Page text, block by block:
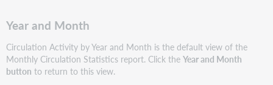
Year and Month
Circulation Activity by Year and Month is the default view of the
Monthly Circulation Statistics report. Click theYear and Month
button to return to this view.